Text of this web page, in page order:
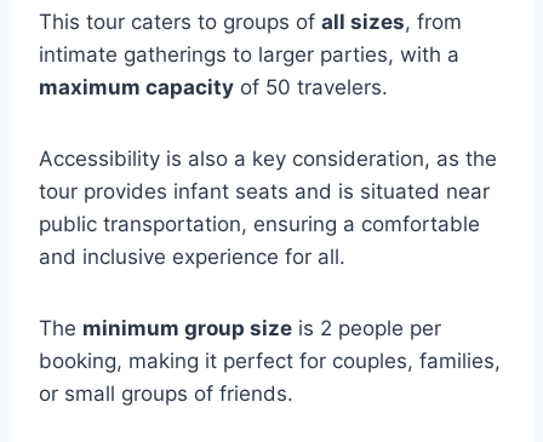
This tour caters to groups of all sizes, from
intimate gatherings to larger parties, with a
maximum capacity of 50 travelers.
Accessibility is also a key consideration, as the
tour provides infant seats and is situated near
public transportation, ensuring a comfortable
and inclusive experience for all.
The minimum group size is 2 people per
booking, making it perfect for couples, families,
or small groups of friends.